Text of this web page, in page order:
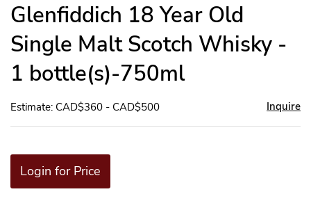
Glenfiddich 18 Year Old
Single Malt Scotch Whisky -
1 bottle(s)-750ml
Estimate: CAD$360 - CAD$500 Inquire
Login for Price